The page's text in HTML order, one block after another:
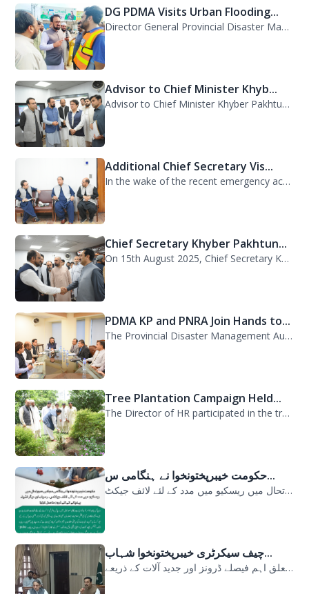
DG PDMA Visits Urban Flooding...
Director General Provincial Disaster Management Authority (PDMA), Mr. Asfandyar...
Advisor to Chief Minister Khyb...
Advisor to Chief Minister Khyber Pakhtunkhwa on Information and Public Relations...
Additional Chief Secretary Vis...
In the wake of the recent emergency across the province, Additional Chief Secret...
Chief Secretary Khyber Pakhtun...
On 15th August 2025, Chief Secretary Khyber Pakhtunkhwa, Mr. Shahab Ali Shah, vi...
PDMA KP and PNRA Join Hands to...
The Provincial Disaster Management Authority (PDMA) Khyber Pakhtunkhwa, led by D...
Tree Plantation Campaign Held...
The Director of HR participated in the tree plantation campaign at the PDMA head...
حکومت خیبرپختونخوا نے ہنگامی س...
حکومت خیبرپختونخوا نے ہنگامی سیلابی صورتحال میں ریسکیو میں مدد کے لئے لائف جیکٹ...
چیف سیکرٹری خیبرپختونخوا شہاب...
سیلابی صورتحال میں ارلی رسپانس سے متعلق اہم فیصلے ڈرونز اور جدید آلات کے ذریعے...